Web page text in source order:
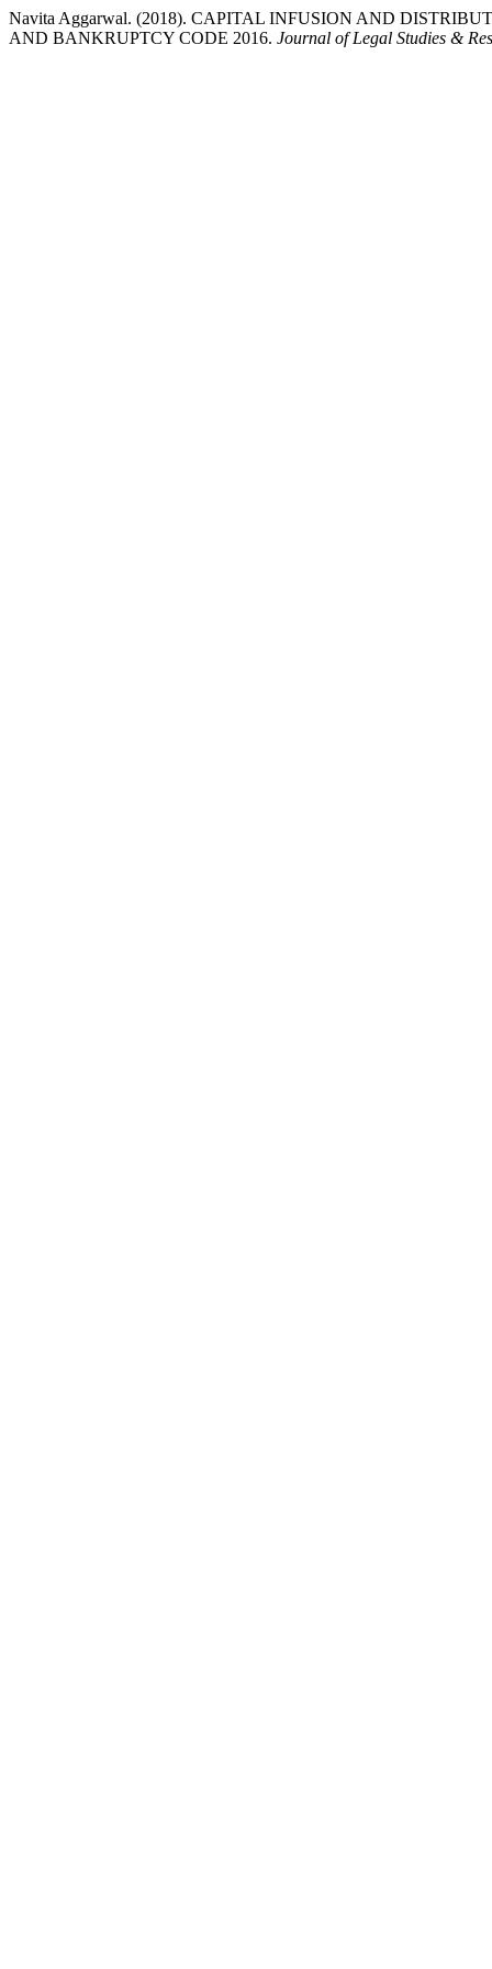
Navita Aggarwal. (2018). CAPITAL INFUSION AND
AND BANKRUPTCY CODE 2016. Journal of Legal Studies &